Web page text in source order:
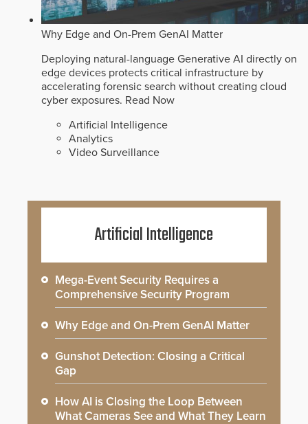
Why Edge and On-Prem GenAI Matter
Deploying natural-language Generative AI directly on
edge devices protects critical infrastructure by
accelerating forensic search without creating cloud
cyber exposures. Read Now
Artificial Intelligence
Analytics
Video Surveillance
Artificial Intelligence
Mega-Event Security Requires a
Comprehensive Security Program
Why Edge and On-Prem GenAI Matter
Gunshot Detection: Closing a Critical
Gap
How AI is Closing the Loop Between
What Cameras See and What They Learn